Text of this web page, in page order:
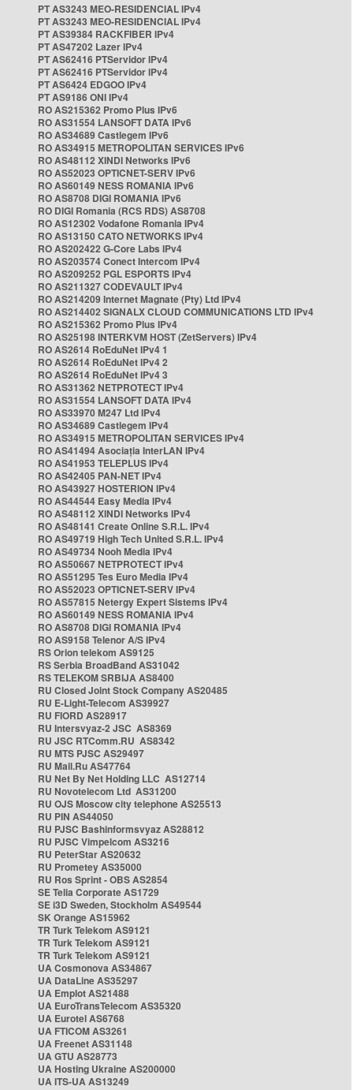
PT AS3243 MEO-RESIDENCIAL IPv4
PT AS3243 MEO-RESIDENCIAL IPv4
PT AS39384 RACKFIBER IPv4
PT AS47202 Lazer IPv4
PT AS62416 PTServidor IPv4
PT AS62416 PTServidor IPv4
PT AS6424 EDGOO IPv4
PT AS9186 ONI IPv4
RO AS215362 Promo Plus IPv6
RO AS31554 LANSOFT DATA IPv6
RO AS34689 Castlegem IPv6
RO AS34915 METROPOLITAN SERVICES IPv6
RO AS48112 XINDI Networks IPv6
RO AS52023 OPTICNET-SERV IPv6
RO AS60149 NESS ROMANIA IPv6
RO AS8708 DIGI ROMANIA IPv6
RO DIGI Romania (RCS RDS) AS8708
RO AS12302 Vodafone Romania IPv4
RO AS13150 CATO NETWORKS IPv4
RO AS202422 G-Core Labs IPv4
RO AS203574 Conect Intercom IPv4
RO AS209252 PGL ESPORTS IPv4
RO AS211327 CODEVAULT IPv4
RO AS214209 Internet Magnate (Pty) Ltd IPv4
RO AS214402 SIGNALX CLOUD COMMUNICATIONS LTD IPv4
RO AS215362 Promo Plus IPv4
RO AS25198 INTERKVM HOST (ZetServers) IPv4
RO AS2614 RoEduNet IPv4 1
RO AS2614 RoEduNet IPv4 2
RO AS2614 RoEduNet IPv4 3
RO AS31362 NETPROTECT IPv4
RO AS31554 LANSOFT DATA IPv4
RO AS33970 M247 Ltd IPv4
RO AS34689 Castlegem IPv4
RO AS34915 METROPOLITAN SERVICES IPv4
RO AS41494 Asociația InterLAN IPv4
RO AS41953 TELEPLUS IPv4
RO AS42405 PAN-NET IPv4
RO AS43927 HOSTERION IPv4
RO AS44544 Easy Media IPv4
RO AS48112 XINDI Networks IPv4
RO AS48141 Create Online S.R.L. IPv4
RO AS49719 High Tech United S.R.L. IPv4
RO AS49734 Nooh Media IPv4
RO AS50667 NETPROTECT IPv4
RO AS51295 Tes Euro Media IPv4
RO AS52023 OPTICNET-SERV IPv4
RO AS57815 Netergy Expert Sistems IPv4
RO AS60149 NESS ROMANIA IPv4
RO AS8708 DIGI ROMANIA IPv4
RO AS9158 Telenor A/S IPv4
RS Orion telekom AS9125
RS Serbia BroadBand AS31042
RS TELEKOM SRBIJA AS8400
RU Closed Joint Stock Company AS20485
RU E-Light-Telecom AS39927
RU FIORD AS28917
RU Intersvyaz-2 JSC AS8369
RU JSC RTComm.RU AS8342
RU MTS PJSC AS29497
RU Mail.Ru AS47764
RU Net By Net Holding LLC AS12714
RU Novotelecom Ltd AS31200
RU OJS Moscow city telephone AS25513
RU PIN AS44050
RU PJSC Bashinformsvyaz AS28812
RU PJSC Vimpelcom AS3216
RU PeterStar AS20632
RU Prometey AS35000
RU Ros Sprint - OBS AS2854
SE Telia Corporate AS1729
SE i3D Sweden, Stockholm AS49544
SK Orange AS15962
TR Turk Telekom AS9121
TR Turk Telekom AS9121
TR Turk Telekom AS9121
UA Cosmonova AS34867
UA DataLine AS35297
UA Emplot AS21488
UA EuroTransTelecom AS35320
UA Eurotel AS6768
UA FTICOM AS3261
UA Freenet AS31148
UA GTU AS28773
UA Hosting Ukraine AS200000
UA ITS-UA AS13249